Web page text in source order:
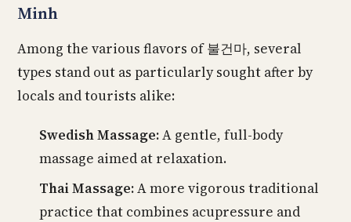
Minh
Among the various flavors of 불건마, several
types stand out as particularly sought after by
locals and tourists alike:
Swedish Massage:A gentle, full-body
massage aimed at relaxation.
Thai Massage:A more vigorous traditional
practice that combines acupressure and